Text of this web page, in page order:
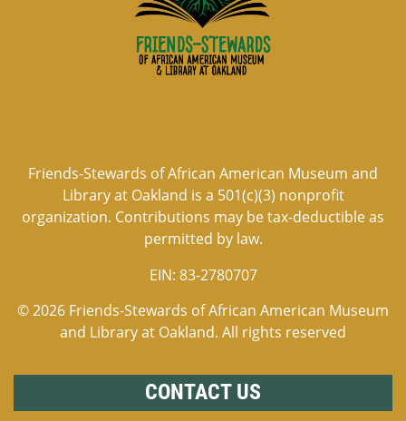
Friends-Stewards of African American Museum and
Library at Oakland is a 501(c)(3) nonprofit
organization. Contributions may be tax-deductible as
permitted by law.
EIN: 83-2780707
© 2026 Friends-Stewards of African American Museum
and Library at Oakland. All rights reserved
CONTACT US